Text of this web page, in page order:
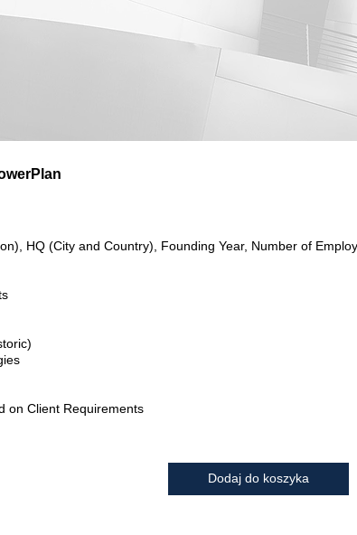
HQ (City and Country), Founding Year, Number of
on Client Requirements
Dodaj do koszyka